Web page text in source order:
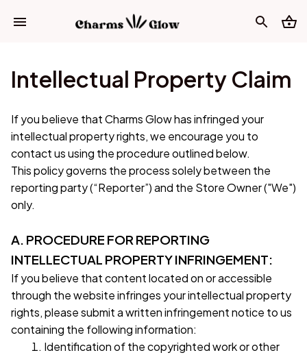
Intellectual Property Claim
If you believe that Charms Glow has infringed your
intellectual property rights, we encourage you to
contact us using the procedure outlined below.
This policy governs the process solely between the
reporting party (“Reporter”) and the Store Owner ("We")
only.
A. PROCEDURE FOR REPORTING
INTELLECTUAL PROPERTY INFRINGEMENT:
If you believe that content located on or accessible
through the website infringes your intellectual property
rights, please submit a written infringement notice to us
containing the following information:
Identification of the copyrighted work or other